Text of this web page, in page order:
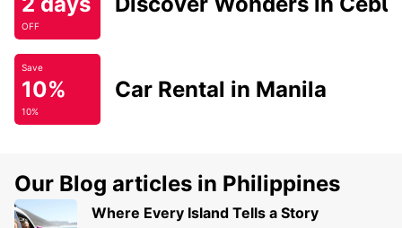
OFF
Save
10%
10%
Car Rental in Manila
Our Blog articles in Philippines
Where Every Island Tells a Story